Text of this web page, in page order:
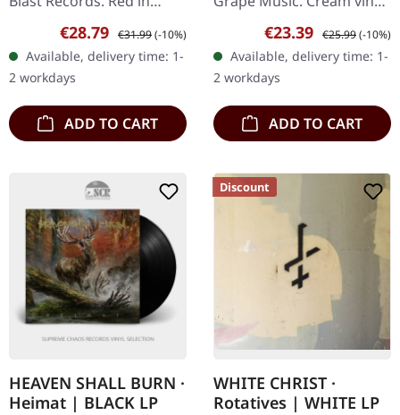
orange vinyl with red &
magenta splatter.
Cleveland's hardcore
veterans Ringworm…
Sale price:
€28.79 Regular price:
€31.99(-10%)
Available, delivery time: 1-
2 workdays
ADD TO CART
Code Orange's latest
release, "The Above," is a
sonic journey that pushes
the…
Sale price:
€23.39 Regular price:
€25.99(-10%)
Available, delivery time: 1-
2 workdays
ADD TO CART
HEAVEN SHALL BURN ·
Heimat | BLACK LP
Discount
WHITE CHRIST ·
Rotatives | WHITE LP